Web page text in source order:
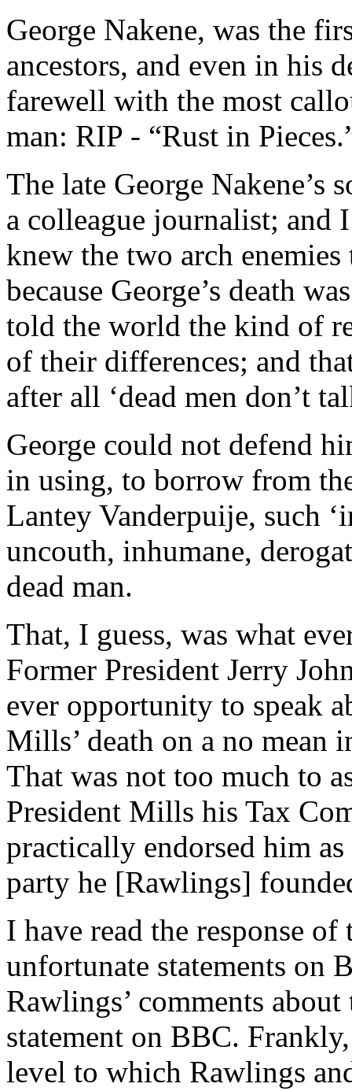
George Nakene, was the
ancestors, and even in his
farewell with the most
man: RIP - “Rust in
The late George Nakene’s
a colleague journalist;
knew the two arch
because George’s death
told the world the kind of
of their differences; and
after all ‘dead men don’t
George could not defend
in using, to borrow from
Lantey Vanderpuije, such
uncouth, inhumane,
dead man.
That, I guess, was what
Former President Jerry
ever opportunity to speak
Mills’ death on a no mean
That was not too much to
President Mills his Tax
practically endorsed him
party he [Rawlings]
I have read the response
unfortunate statements on
Rawlings’ comments
statement on BBC.
level to which Rawlings